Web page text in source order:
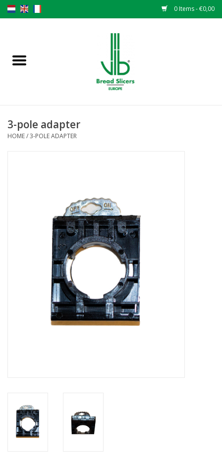
0 Items - €0,00
Original VLB knives
Bakery machines
3-pole adapter
HOME/3-POLE ADAPTER